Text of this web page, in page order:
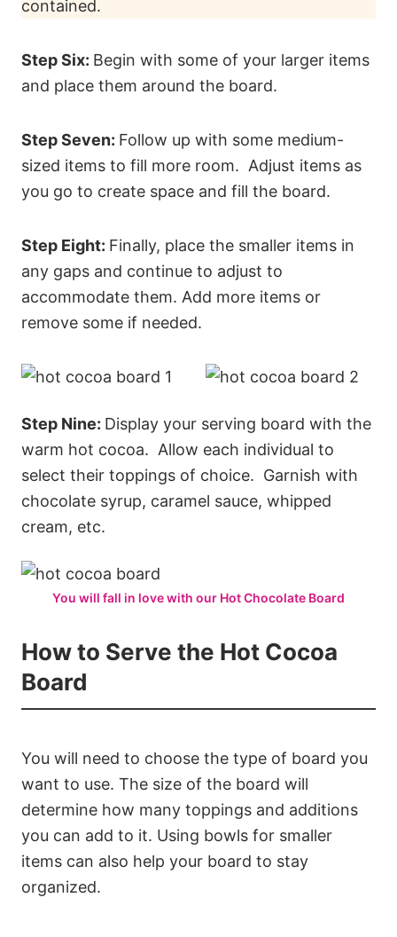
contained.
Step Six: Begin with some of your larger items
and place them around the board.
Step Seven: Follow up with some medium-
sized items to fill more room. Adjust items as
you go to create space and fill the board.
Step Eight: Finally, place the smaller items in
any gaps and continue to adjust to
accommodate them. Add more items or
remove some if needed.
Step Nine: Display your serving board with the
warm hot cocoa. Allow each individual to
select their toppings of choice. Garnish with
chocolate syrup, caramel sauce, whipped
cream, etc.
You will fall in love with our Hot Chocolate Board
How to Serve the Hot Cocoa
Board
You will need to choose the type of board you
want to use. The size of the board will
determine how many toppings and additions
you can add to it. Using bowls for smaller
items can also help your board to stay
organized.